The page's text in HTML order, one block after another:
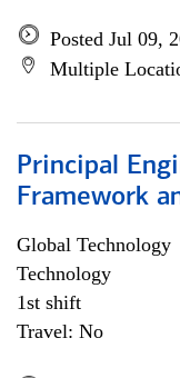
Posted Jul 09,
Multiple
Principal
Framework
Global Technology
Technology
1st shift
Travel: No